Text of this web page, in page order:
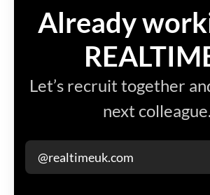
Already
Let’s recruit together
next colleague.
@realtimeuk.com